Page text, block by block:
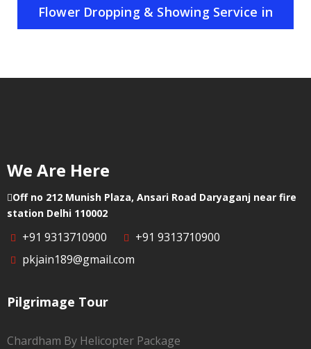
Flower Dropping & Showing Service in
We Are Here
Off no 212 Munish Plaza, Ansari Road Daryaganj near fire
station Delhi 110002
+91 9313710900
+91 9313710900
pkjain189@gmail.com
Pilgrimage Tour
Chardham By Helicopter Package